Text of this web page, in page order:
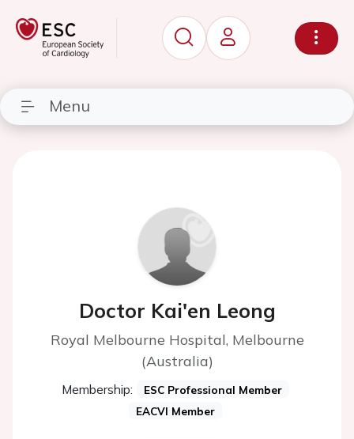
Menu
Doctor Kai'en Leong
Royal Melbourne Hospital, Melbourne
(Australia)
Membership:
ESC Professional Member
EACVI Member